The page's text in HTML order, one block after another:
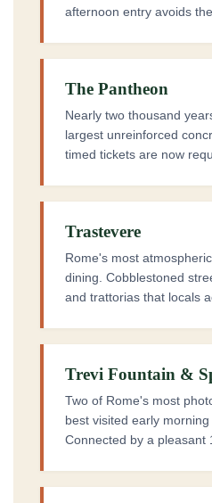
afternoon entry avoids
The Pantheon
Nearly two thousand
largest unreinforced
timed tickets are now
Trastevere
Rome's most
dining. Cobblestoned
and trattorias that locals
Trevi Fountain &
Two of Rome's most
best visited early
Connected by a pleasant